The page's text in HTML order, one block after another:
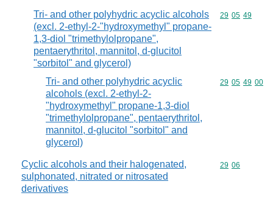
Tri- and other polyhydric acyclic alcohols
(excl. 2-ethyl-2-"hydroxymethyl" propane-
1,3-diol "trimethylolpropane",
pentaerythritol, mannitol, d-glucitol
"sorbitol" and glycerol)
Commodity
29 05 49
Tri- and other polyhydric acyclic
alcohols (excl. 2-ethyl-2-
"hydroxymethyl" propane-1,3-diol
"trimethylolpropane", pentaerythritol,
mannitol, d-glucitol "sorbitol" and
glycerol)
Commodity
29 05 49 00
Cyclic alcohols and their halogenated,
sulphonated, nitrated or nitrosated
derivatives
Commodity
29 06